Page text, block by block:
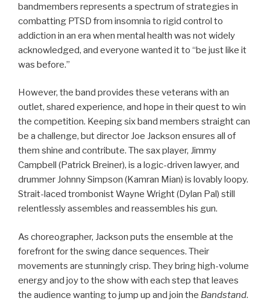
bandmembers represents a spectrum of strategies in
combatting PTSD from insomnia to rigid control to
addiction in an era when mental health was not widely
acknowledged, and everyone wanted it to “be just like it
was before.”
However, the band provides these veterans with an
outlet, shared experience, and hope in their quest to win
the competition. Keeping six band members straight can
be a challenge, but director Joe Jackson ensures all of
them shine and contribute. The sax player, Jimmy
Campbell (Patrick Breiner), is a logic-driven lawyer, and
drummer Johnny Simpson (Kamran Mian) is lovably loopy.
Strait-laced trombonist Wayne Wright (Dylan Pal) still
relentlessly assembles and reassembles his gun.
As choreographer, Jackson puts the ensemble at the
forefront for the swing dance sequences. Their
movements are stunningly crisp. They bring high-volume
energy and joy to the show with each step that leaves
the audience wanting to jump up and join the Bandstand.